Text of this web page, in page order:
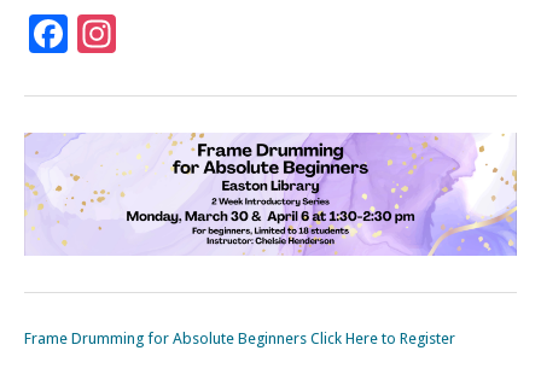
Facebook
Frame Drumming for Absolute Beginners Click Here to Register